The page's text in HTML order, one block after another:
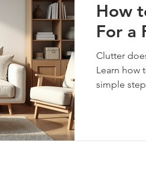
How
For a
Clutter
Learn how
simple